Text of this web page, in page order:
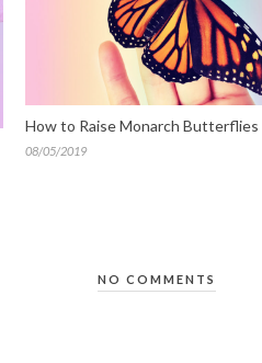
How to Raise Monarch Butterflies
08/05/2019
NO COMMENTS